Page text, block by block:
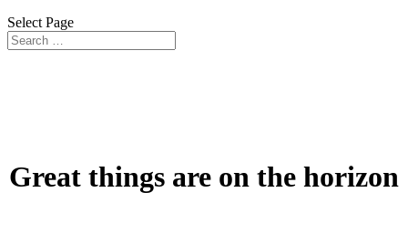
Select Page
Great things are on the horizon